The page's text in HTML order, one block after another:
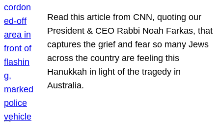
Read this article from CNN, quoting our
President & CEO Rabbi Noah Farkas, that
captures the grief and fear so many Jews
across the country are feeling this
Hanukkah in light of the tragedy in
Australia.